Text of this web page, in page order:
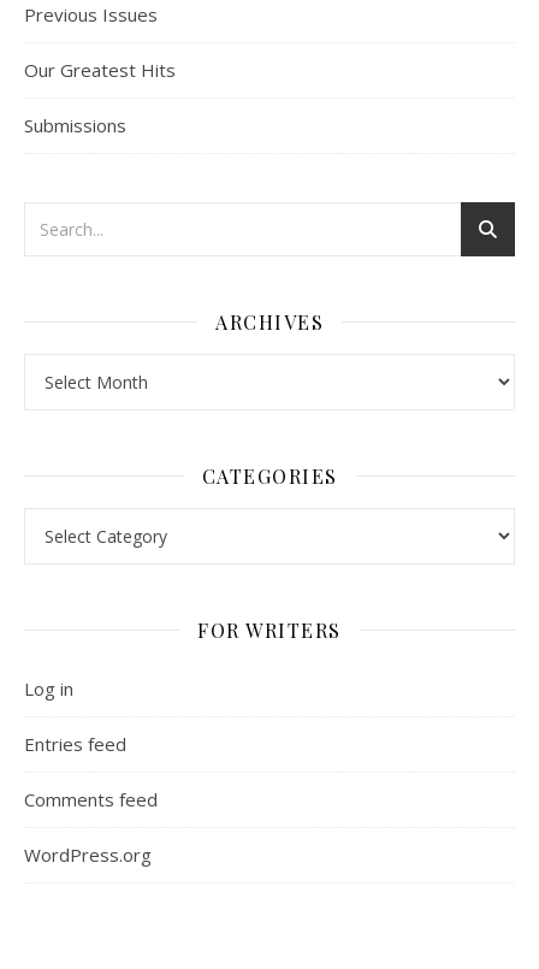
Previous Issues
Our Greatest Hits
Submissions
ARCHIVES
CATEGORIES
FOR WRITERS
Log in
Entries feed
Comments feed
WordPress.org